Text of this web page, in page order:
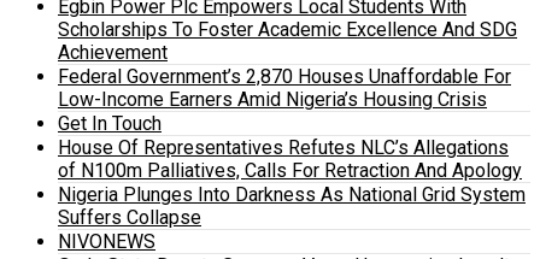
Egbin Power Plc Empowers Local Students With
Scholarships To Foster Academic Excellence And SDG
Achievement
Federal Government’s 2,870 Houses Unaffordable For
Low-Income Earners Amid Nigeria’s Housing Crisis
Get In Touch
House Of Representatives Refutes NLC’s Allegations
of N100m Palliatives, Calls For Retraction And Apology
Nigeria Plunges Into Darkness As National Grid System
Suffers Collapse
NIVONEWS